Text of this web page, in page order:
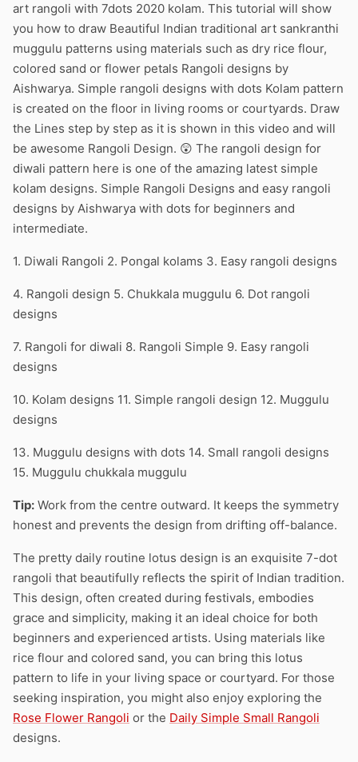
art rangoli with 7dots 2020 kolam. This tutorial will show
you how to draw Beautiful Indian traditional art sankranthi
muggulu patterns using materials such as dry rice flour,
colored sand or flower petals Rangoli designs by
Aishwarya. Simple rangoli designs with dots Kolam pattern
is created on the floor in living rooms or courtyards. Draw
the Lines step by step as it is shown in this video and will
be awesome Rangoli Design. 😲 The rangoli design for
diwali pattern here is one of the amazing latest simple
kolam designs. Simple Rangoli Designs and easy rangoli
designs by Aishwarya with dots for beginners and
intermediate.
1. Diwali Rangoli 2. Pongal kolams 3. Easy rangoli designs
4. Rangoli design 5. Chukkala muggulu 6. Dot rangoli
designs
7. Rangoli for diwali 8. Rangoli Simple 9. Easy rangoli
designs
10. Kolam designs 11. Simple rangoli design 12. Muggulu
designs
13. Muggulu designs with dots 14. Small rangoli designs
15. Muggulu chukkala muggulu
Tip: Work from the centre outward. It keeps the symmetry
honest and prevents the design from drifting off-balance.
The pretty daily routine lotus design is an exquisite 7-dot
rangoli that beautifully reflects the spirit of Indian tradition.
This design, often created during festivals, embodies
grace and simplicity, making it an ideal choice for both
beginners and experienced artists. Using materials like
rice flour and colored sand, you can bring this lotus
pattern to life in your living space or courtyard. For those
seeking inspiration, you might also enjoy exploring the
Rose Flower Rangoli or the Daily Simple Small Rangoli
designs.